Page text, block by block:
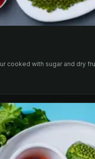
cooked with sugar and dry